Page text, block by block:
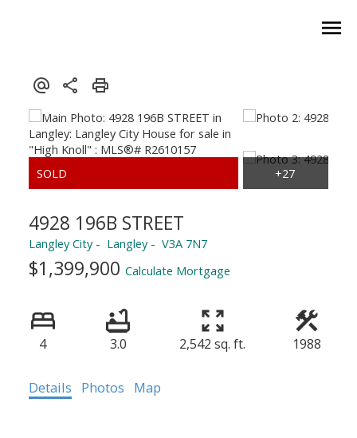
4928 196B STREET
Langley City Langley V3A 7N7
$1,399,900 Calculate Mortgage
4 3.0 2,542 sq. ft. 1988
Details Photos Map